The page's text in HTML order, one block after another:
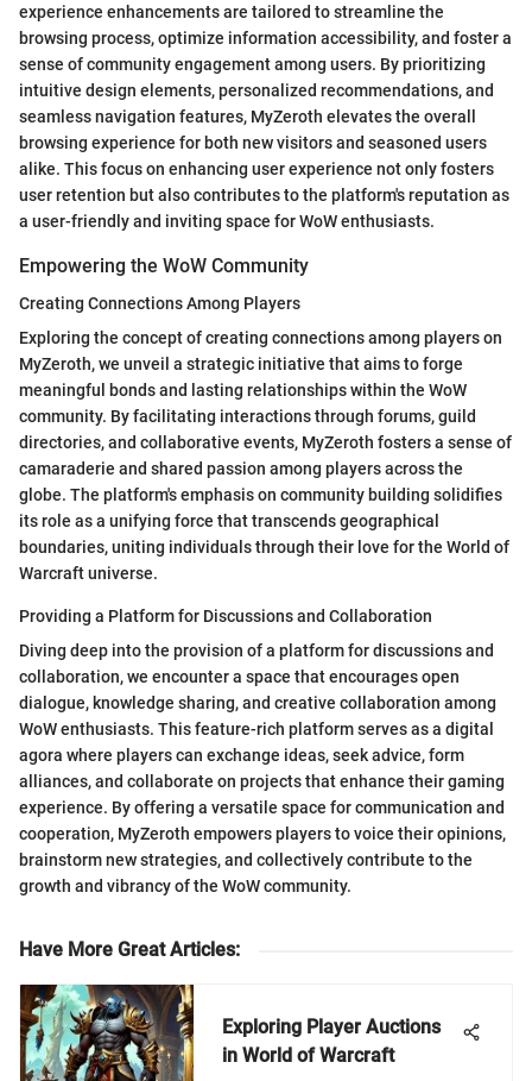
experience enhancements are tailored to streamline the
browsing process, optimize information accessibility, and foster a
sense of community engagement among users. By prioritizing
intuitive design elements, personalized recommendations, and
seamless navigation features, MyZeroth elevates the overall
browsing experience for both new visitors and seasoned users
alike. This focus on enhancing user experience not only fosters
user retention but also contributes to the platform's reputation as
a user-friendly and inviting space for WoW enthusiasts.
Empowering the WoW Community
Creating Connections Among Players
Exploring the concept of creating connections among players on
MyZeroth, we unveil a strategic initiative that aims to forge
meaningful bonds and lasting relationships within the WoW
community. By facilitating interactions through forums, guild
directories, and collaborative events, MyZeroth fosters a sense of
camaraderie and shared passion among players across the
globe. The platform's emphasis on community building solidifies
its role as a unifying force that transcends geographical
boundaries, uniting individuals through their love for the World of
Warcraft universe.
Providing a Platform for Discussions and Collaboration
Diving deep into the provision of a platform for discussions and
collaboration, we encounter a space that encourages open
dialogue, knowledge sharing, and creative collaboration among
WoW enthusiasts. This feature-rich platform serves as a digital
agora where players can exchange ideas, seek advice, form
alliances, and collaborate on projects that enhance their gaming
experience. By offering a versatile space for communication and
cooperation, MyZeroth empowers players to voice their opinions,
brainstorm new strategies, and collectively contribute to the
growth and vibrancy of the WoW community.
Have More Great Articles:
Exploring Player Auctions
in World of Warcraft